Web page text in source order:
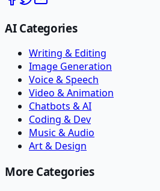
AI Categories
Writing & Editing
Image Generation
Voice & Speech
Video & Animation
Chatbots & AI
Coding & Dev
Music & Audio
Art & Design
More Categories